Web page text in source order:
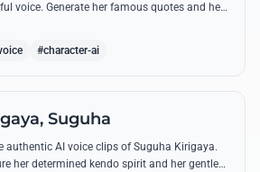
voice. Generate her famous quotes and hear
#character-ai
Suguha
authentic AI voice clips of Suguha Kirigaya.
her determined kendo spirit and her gentle